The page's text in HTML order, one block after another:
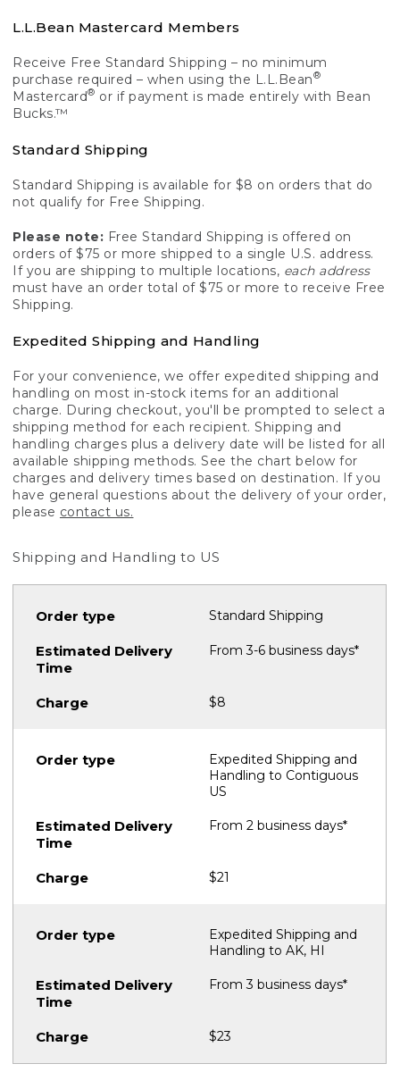
L.L.Bean Mastercard Members
Receive Free Standard Shipping – no minimum
purchase required – when using the L.L.Bean®
Mastercard® or if payment is made entirely with Bean
Bucks.™
Standard Shipping
Standard Shipping is available for $8 on orders that do
not qualify for Free Shipping.
Please note: Free Standard Shipping is offered on
orders of $75 or more shipped to a single U.S. address.
If you are shipping to multiple locations, each address
must have an order total of $75 or more to receive Free
Shipping.
Expedited Shipping and Handling
For your convenience, we offer expedited shipping and
handling on most in-stock items for an additional
charge. During checkout, you'll be prompted to select a
shipping method for each recipient. Shipping and
handling charges plus a delivery date will be listed for all
available shipping methods. See the chart below for
charges and delivery times based on destination. If you
have general questions about the delivery of your order,
please contact us.
Shipping and Handling to US
Standard Shipping
From 3-6 business days*
$8
Expedited Shipping and
Handling to Contiguous
US
From 2 business days*
$21
Expedited Shipping and
Handling to AK, HI
From 3 business days*
$23